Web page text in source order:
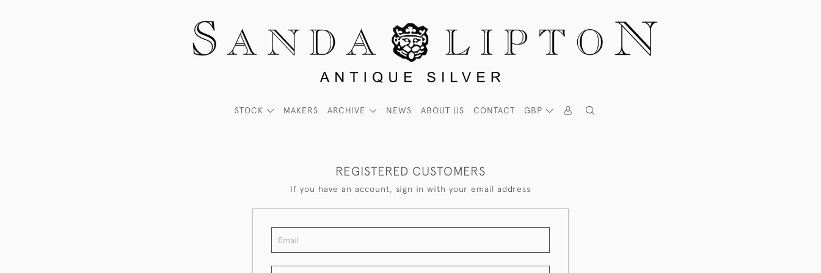
GBP
STOCK MAKERS ARCHIVE NEWS ABOUT US CONTACT
REGISTERED CUSTOMERS
If you have an account, sign in with your email address